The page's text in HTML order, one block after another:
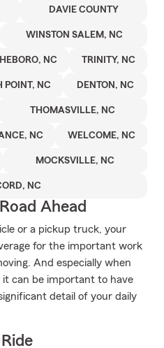
DAVIE COUNTY
WINSTON SALEM, NC
NC TRINITY, NC
POINT, NC DENTON, NC
THOMASVILLE, NC
NC WELCOME, NC
MOCKSVILLE, NC
NC
Ahead
or a pickup truck, your
for the important work
And especially when
can be important to have
detail of your daily